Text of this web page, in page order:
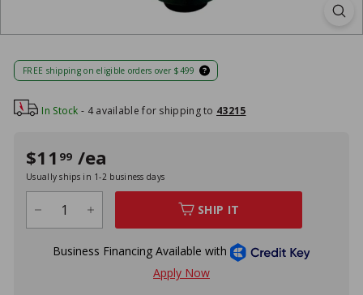
FREE shipping on eligible orders over $499
In Stock - 4 available for shipping to 43215
$11 99 /ea
Usually ships in 1-2 business days
SHIP IT